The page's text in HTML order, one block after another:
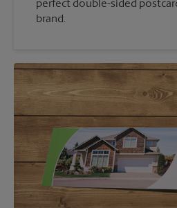
perfect double-sided
brand.